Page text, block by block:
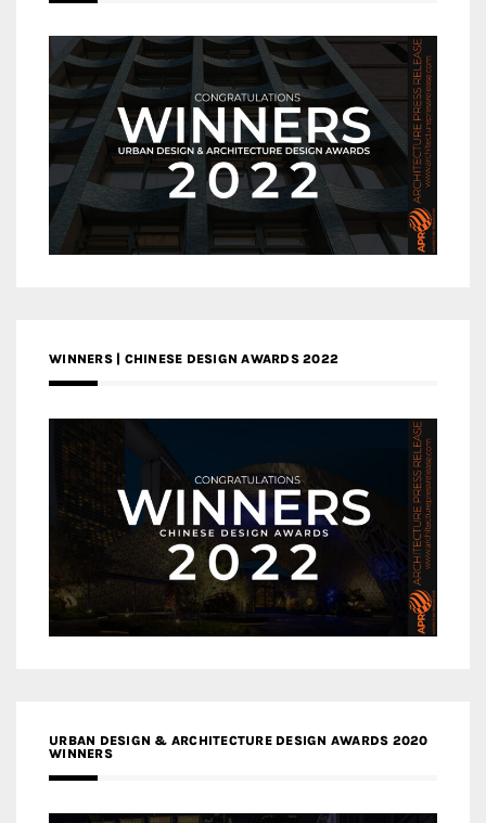
WINNERS | CHINESE DESIGN AWARDS 2022
URBAN DESIGN & ARCHITECTURE DESIGN AWARDS 2020
WINNERS